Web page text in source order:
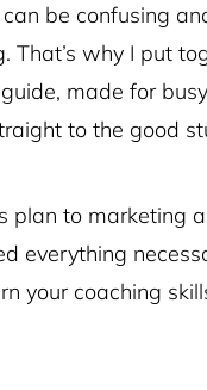
be confusing
That’s why I put
made for
to the good
plan to marketing
everything
your coaching